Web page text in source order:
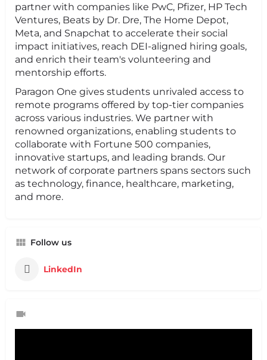
partner with companies like PwC, Pfizer, HP Tech
Ventures, Beats by Dr. Dre, The Home Depot,
Meta, and Snapchat to accelerate their social
impact initiatives, reach DEI-aligned hiring goals,
and enrich their team's volunteering and
mentorship efforts.
Paragon One gives students unrivaled access to
remote programs offered by top-tier companies
across various industries. We partner with
renowned organizations, enabling students to
collaborate with Fortune 500 companies,
innovative startups, and leading brands. Our
network of corporate partners spans sectors such
as technology, finance, healthcare, marketing,
and more.
Follow us
LinkedIn